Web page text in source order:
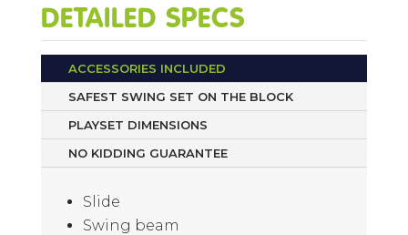
DETAILED SPECS
ACCESSORIES INCLUDED
SAFEST SWING SET ON THE BLOCK
PLAYSET DIMENSIONS
NO KIDDING GUARANTEE
Slide
Swing beam